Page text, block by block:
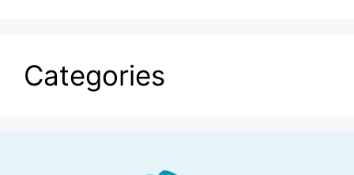
Categories